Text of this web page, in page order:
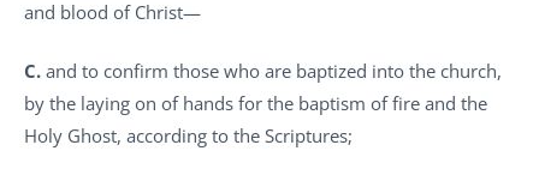
and blood of Christ—
C. and to confirm those who are baptized into the church,
by the laying on of hands for the baptism of fire and the
Holy Ghost, according to the Scriptures;